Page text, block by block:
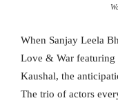
When Sanjay Leela
Love & War
Kaushal, the
The trio of actors